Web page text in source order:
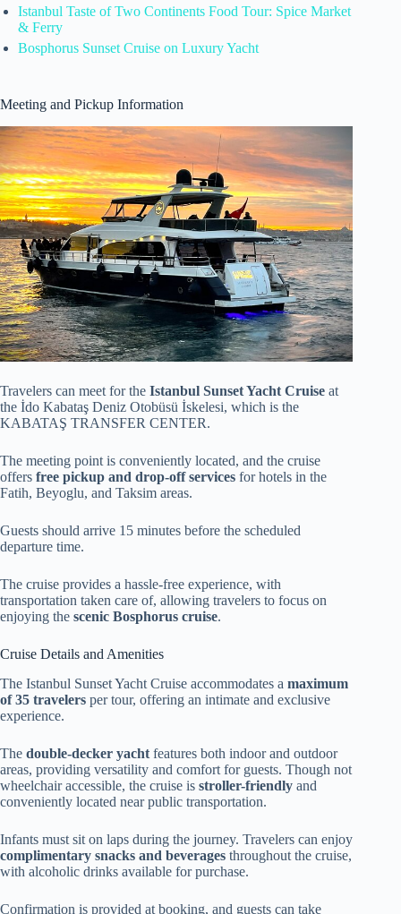
Istanbul Taste of Two Continents Food Tour: Spice Market
& Ferry
Bosphorus Sunset Cruise on Luxury Yacht
Meeting and Pickup Information
Travelers can meet for the Istanbul Sunset Yacht Cruise at
the İdo Kabataş Deniz Otobüsü İskelesi, which is the
KABATAŞ TRANSFER CENTER.
The meeting point is conveniently located, and the cruise
offers free pickup and drop-off services for hotels in the
Fatih, Beyoglu, and Taksim areas.
Guests should arrive 15 minutes before the scheduled
departure time.
The cruise provides a hassle-free experience, with
transportation taken care of, allowing travelers to focus on
enjoying the scenic Bosphorus cruise.
Cruise Details and Amenities
The Istanbul Sunset Yacht Cruise accommodates a maximum
of 35 travelers per tour, offering an intimate and exclusive
experience.
The double-decker yacht features both indoor and outdoor
areas, providing versatility and comfort for guests. Though not
wheelchair accessible, the cruise is stroller-friendly and
conveniently located near public transportation.
Infants must sit on laps during the journey. Travelers can enjoy
complimentary snacks and beverages throughout the cruise,
with alcoholic drinks available for purchase.
Confirmation is provided at booking, and guests can take